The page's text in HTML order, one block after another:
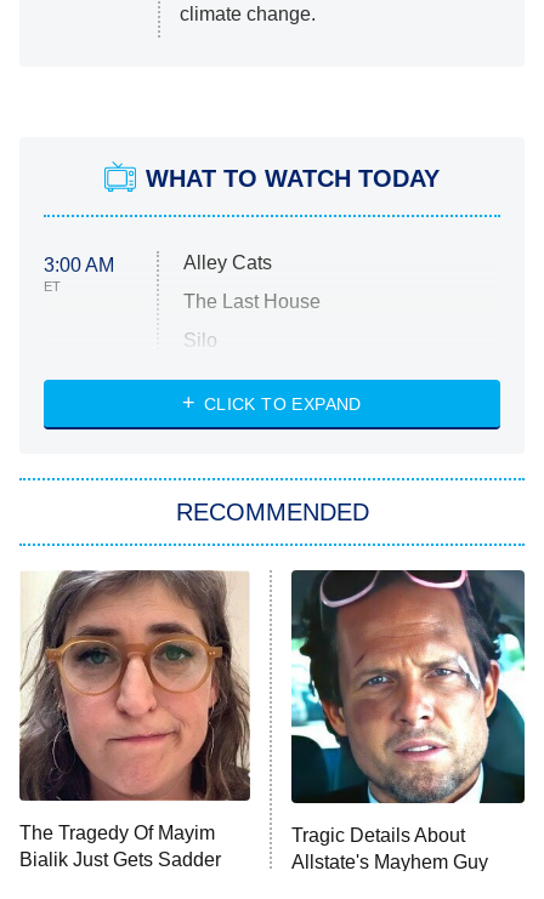
climate change.
WHAT TO WATCH TODAY
3:00 AM
ET
Alley Cats
The Last House
Silo
The Strangers: Chapter 2
Power Book III: Raising Kanan
The Secret Lives of Suburban
Housewives
9:00 PM
ET
Fightland
Life, Larry, and the Pursuit of
Unhappiness
10:00 PM Anna Pigeon
CLICK TO EXPAND
RECOMMENDED
The Tragedy Of Mayim
Bialik Just Gets Sadder
Tragic Details About
Allstate's Mayhem Guy